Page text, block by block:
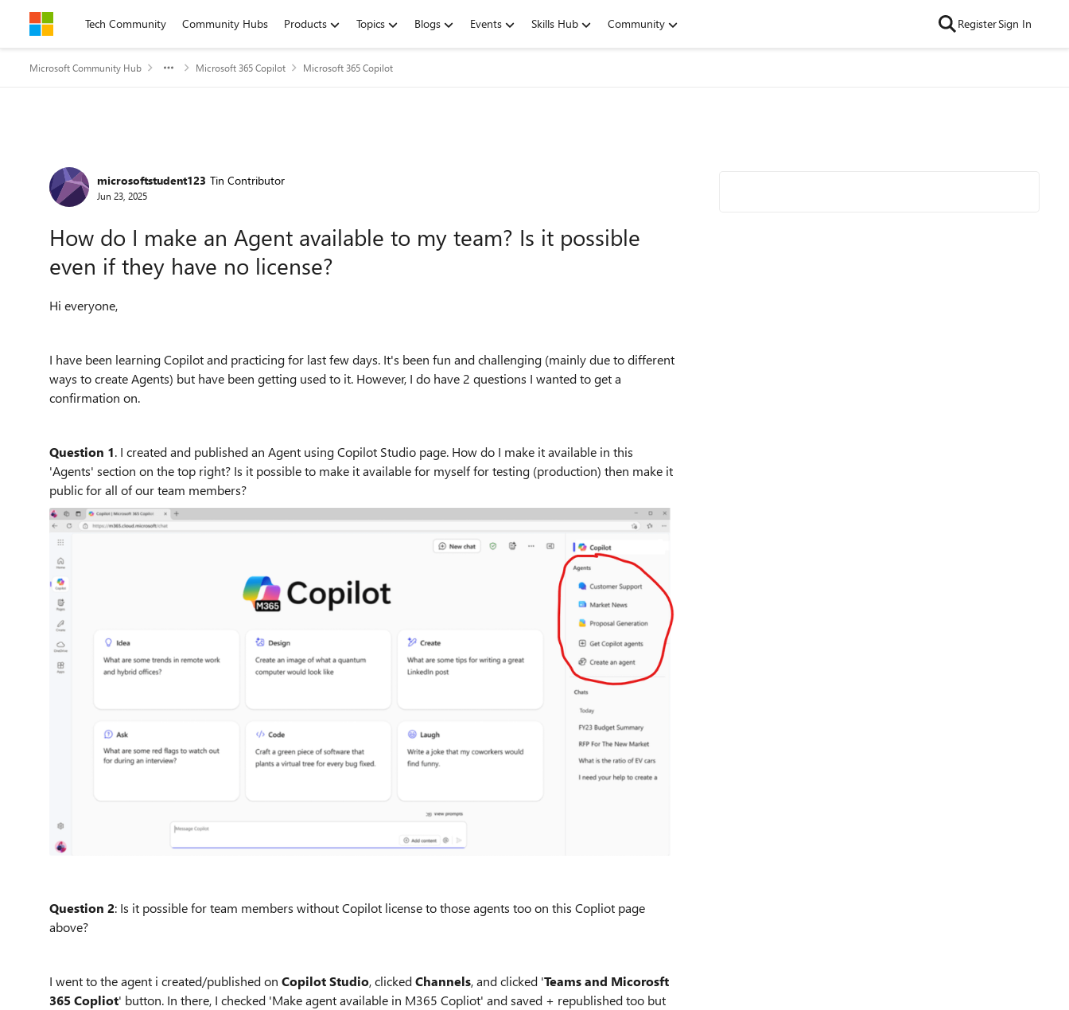
Skip to contentTech Community Community Hubs Products Topics Blogs Events Skills Hub Community RegisterSign In
Microsoft Community Hub Microsoft 365 Copilot Microsoft 365 Copilot
Forum Discussion
microsoftstudent123 Tin Contributor
Jun 23, 2025
How do I make an Agent available to my team? Is it possible
even if they have no license?
Hi everyone,
I have been learning Copilot and practicing for last few days. It's been fun and challenging (mainly due to different
ways to create Agents) but have been getting used to it. However, I do have 2 questions I wanted to get a
confirmation on.
Question 1. I created and published an Agent using Copilot Studio page. How do I make it available in this
'Agents' section on the top right? Is it possible to make it available for myself for testing (production) then make it
public for all of our team members?
Question 2: Is it possible for team members without Copilot license to those agents too on this Copliot page
above?
I went to the agent i created/published on Copilot Studio, clickedChannels, and clicked 'Teams and Micorosft
365 Copliot' button. In there, I checked 'Make agent available in M365 Copliot' and saved + republished too but